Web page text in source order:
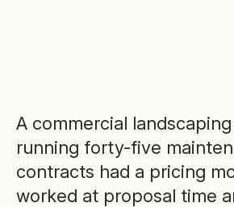
A commercial
running forty-five
contracts had a pricing
worked at proposal time